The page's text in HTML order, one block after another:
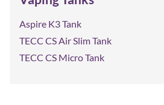
Aspire K3 Tank
TECC CS Air Slim Tank
TECC CS Micro Tank